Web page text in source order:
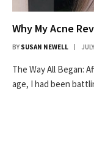
Why My Acne
BY SUSAN NEWELL
The Way All Began:
age, I had been